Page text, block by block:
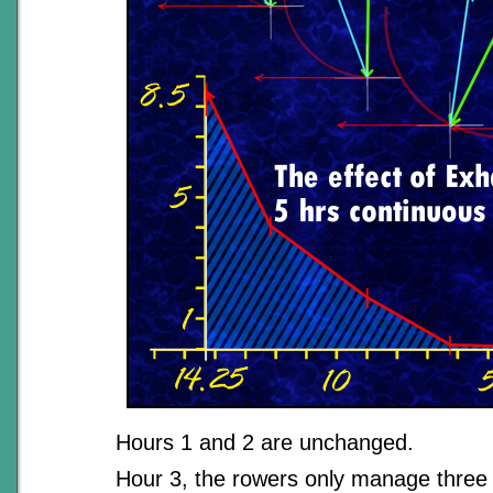
Hours 1 and 2 are unchanged.
Hour 3, the rowers only manage